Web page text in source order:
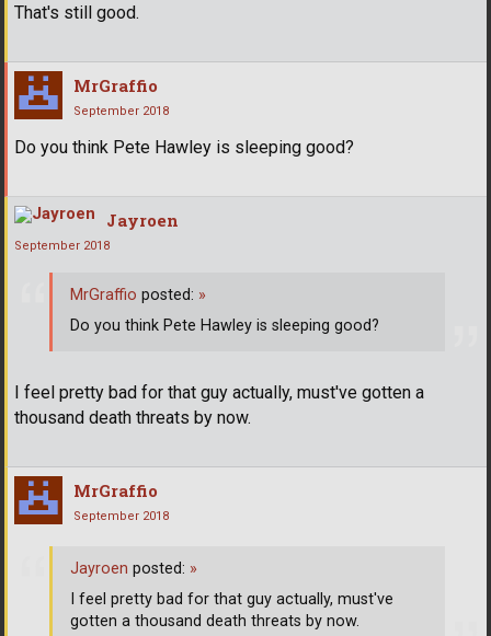
That's still good.
MrGraffio
September 2018
Do you think Pete Hawley is sleeping good?
Jayroen
September 2018
I feel pretty bad for that guy actually, must've gotten a
thousand death threats by now.
MrGraffio posted: »
Do you think Pete Hawley is sleeping good?
MrGraffio
September 2018
Jayroen posted: »
I feel pretty bad for that guy actually, must've
gotten a thousand death threats by now.